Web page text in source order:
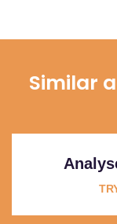
Similar